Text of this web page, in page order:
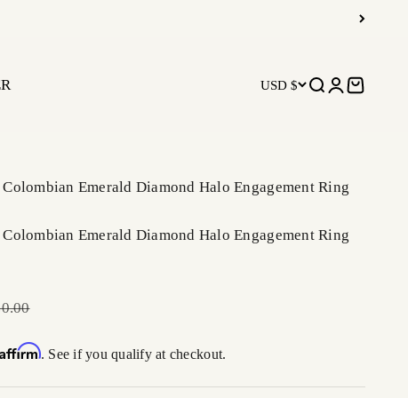
USD $ Open search
OpenOpen cart
Emerald Diamond Halo Engagement Ring
Emerald Diamond Halo Engagement Ring
price
Affirm. See if you qualify at checkout.